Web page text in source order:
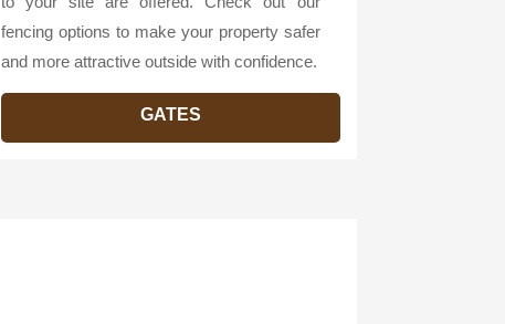
fencing options to make your property safer
and more attractive outside with confidence.
GATES